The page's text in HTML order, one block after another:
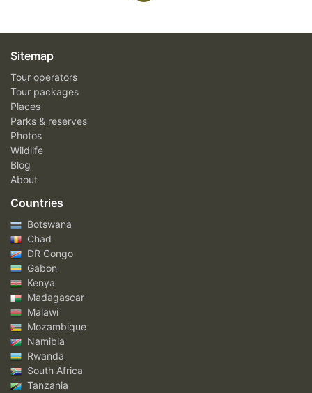
Sitemap
Tour operators
Tour packages
Places
Parks & reserves
Photos
Wildlife
Blog
About
Countries
Botswana
Chad
DR Congo
Gabon
Kenya
Madagascar
Malawi
Mozambique
Namibia
Rwanda
South Africa
Tanzania